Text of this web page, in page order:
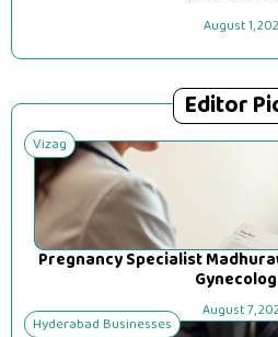
August 1,
Editor
Vizag
Pregnancy Specialist
August 7,
Hyderabad Businesses